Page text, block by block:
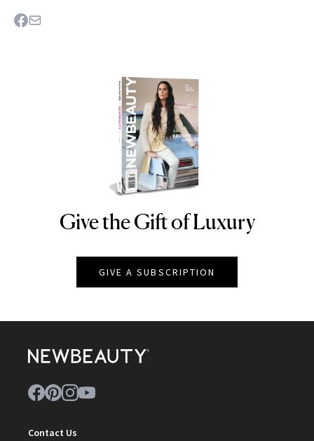
NEWBEAUTY
Give the Gift of Luxury
GIVE A SUBSCRIPTION
Contact Us